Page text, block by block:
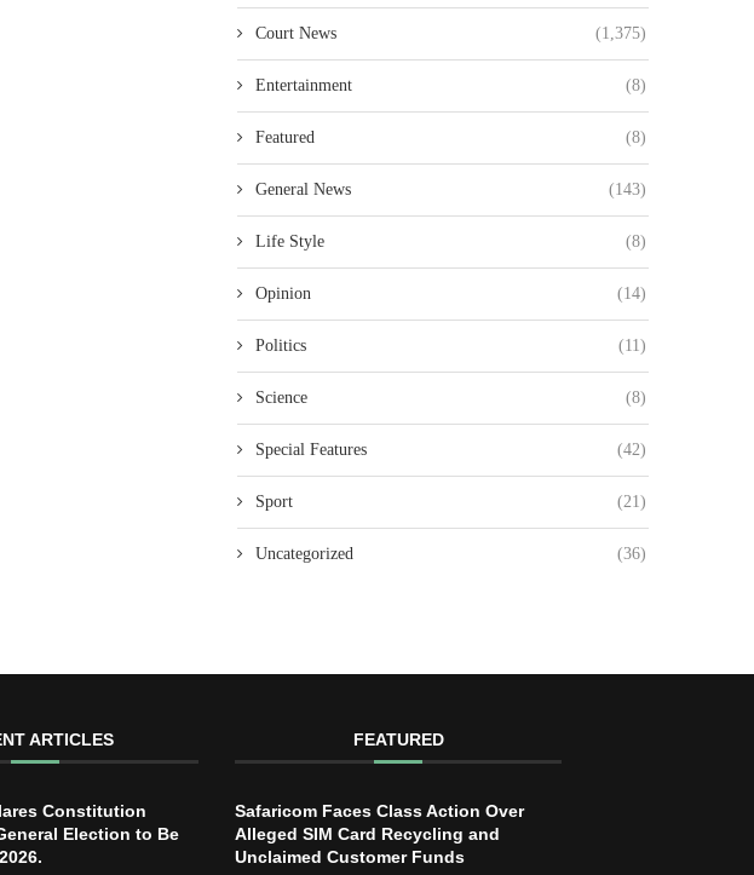
Court News (1,375)
Entertainment (8)
Featured (8)
General News (143)
Life Style (8)
Opinion (14)
Politics (11)
Science (8)
Special Features (42)
Sport (21)
Uncategorized (36)
ARTICLES
Constitution
Election to Be
FEATURED
Safaricom Faces Class Action Over
Alleged SIM Card Recycling and
Unclaimed Customer Funds